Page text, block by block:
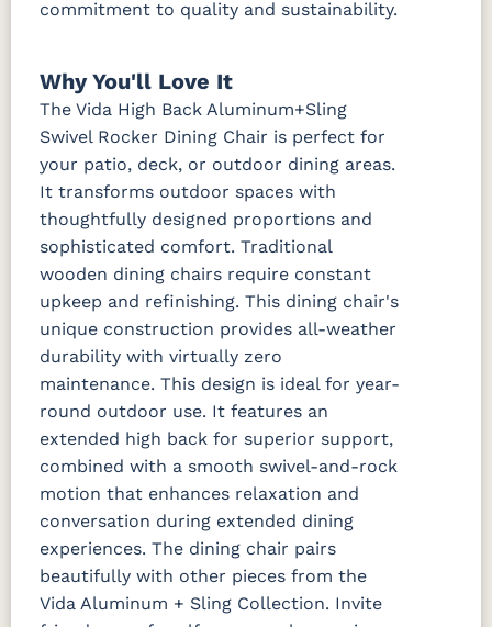
commitment to quality and sustainability.
Why You'll Love It
The Vida High Back Aluminum+Sling
Swivel Rocker Dining Chair is perfect for
your patio, deck, or outdoor dining areas.
It transforms outdoor spaces with
thoughtfully designed proportions and
sophisticated comfort. Traditional
wooden dining chairs require constant
upkeep and refinishing. This dining chair's
unique construction provides all-weather
durability with virtually zero
maintenance. This design is ideal for year-
round outdoor use. It features an
extended high back for superior support,
combined with a smooth swivel-and-rock
motion that enhances relaxation and
conversation during extended dining
experiences. The dining chair pairs
beautifully with other pieces from the
Vida Aluminum + Sling Collection. Invite